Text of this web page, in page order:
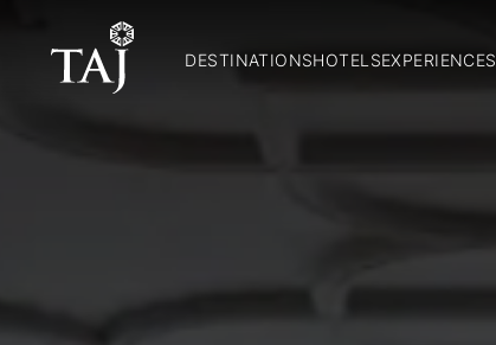
DESTINATIONSHOTELSEXPERIENCES